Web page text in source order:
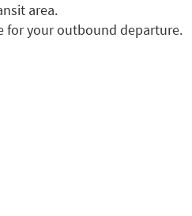
area.
for your outbound departure.